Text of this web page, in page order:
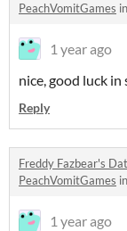
PeachVomitGames in
1 year ago
nice, good luck in
Reply
Freddy Fazbear's
PeachVomitGames in
1 year ago